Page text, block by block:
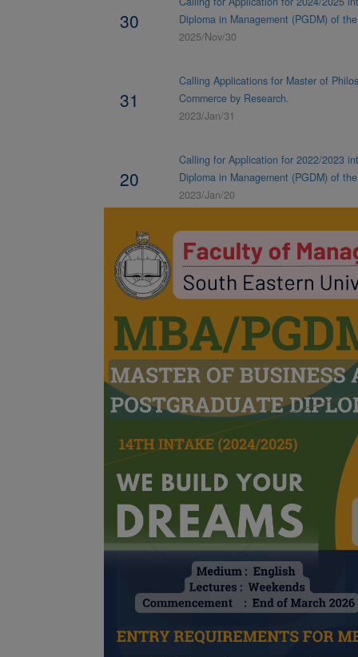
NEWS & NOTICES
2025/Nov/30
31
Calling Applications for Master of
2023/Jan/31
20
Calling for Application for 2022/2023
Diploma in Management (PGDM) of
2023/Jan/20